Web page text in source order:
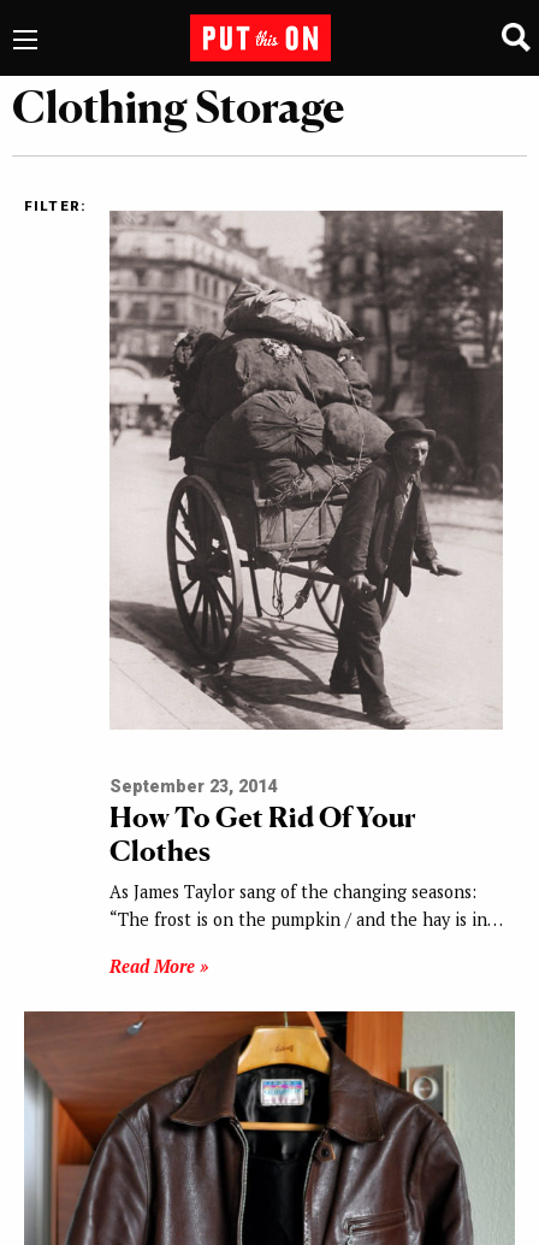
Clothing Storage
FILTER:
September 23, 2014
How To Get Rid Of Your
Clothes
As James Taylor sang of the changing seasons:
“The frost is on the pumpkin / and the hay is in…
Read More »